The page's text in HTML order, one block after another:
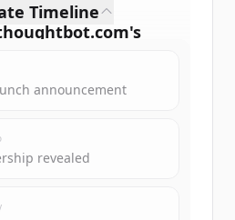
's
to view allfunding
include trial credits to
started.
Free Account
Timeline
announcement
revealed